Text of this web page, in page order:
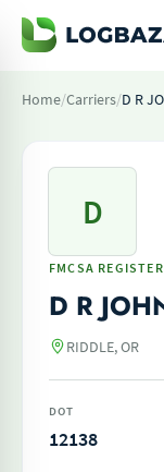
Home/Carriers/D R
D
FMCSA
D R
RIDDLE, OR
DOT
12138